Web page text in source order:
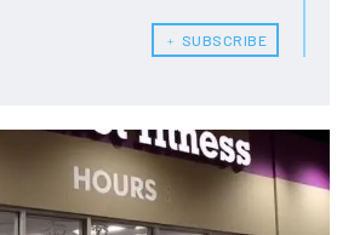
﹢ SUBSCRIBE